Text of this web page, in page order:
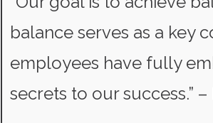
balance serves as a key
employees have fully
secrets to our success.”